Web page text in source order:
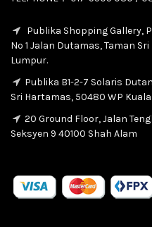
Publika Shopping Gallery,
No 1 Jalan Dutamas, Taman
Lumpur.
Publika B1-2-7 Solaris
Sri Hartamas, 50480 WP
20 Ground Floor, Jalan
Seksyen 9 40100 Shah Alam